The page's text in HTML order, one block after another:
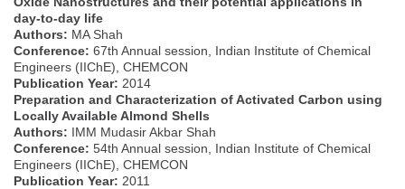
day-to-day life
Authors: MA Shah
Conference: 67th Annual session, Indian Institute of Chemical
Engineers (IIChE), CHEMCON
Publication Year: 2014
Preparation and Characterization of Activated Carbon using
Locally Available Almond Shells
Authors: IMM Mudasir Akbar Shah
Conference: 54th Annual session, Indian Institute of Chemical
Engineers (IIChE), CHEMCON
Publication Year: 2011